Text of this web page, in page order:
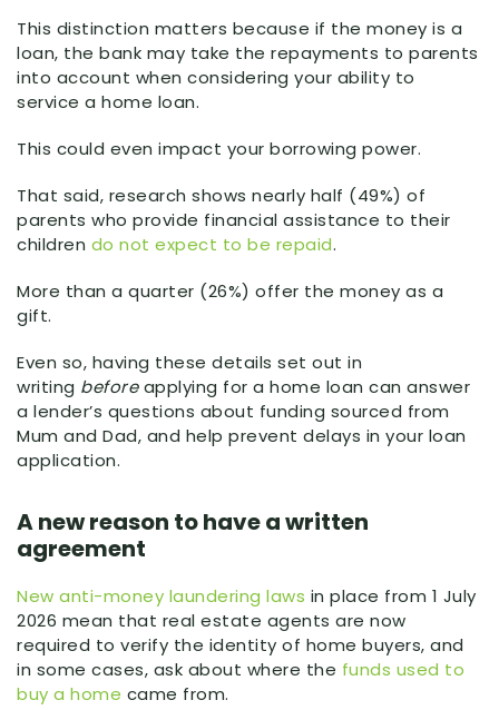
This distinction matters because if the money is a
loan, the bank may take the repayments to parents
into account when considering your ability to
service a home loan.
This could even impact your borrowing power.
That said, research shows nearly half (49%) of
parents who provide financial assistance to their
children do not expect to be repaid.
More than a quarter (26%) offer the money as a
gift.
Even so, having these details set out in
writing beforeapplying for a home loan can answer
a lender’s questions about funding sourced from
Mum and Dad, and help prevent delays in your loan
application.
A new reason to have a written
agreement
New anti-money laundering laws in place from 1 July
2026 mean that real estate agents are now
required to verify the identity of home buyers, and
in some cases, ask about where the funds used to
buy a home came from.